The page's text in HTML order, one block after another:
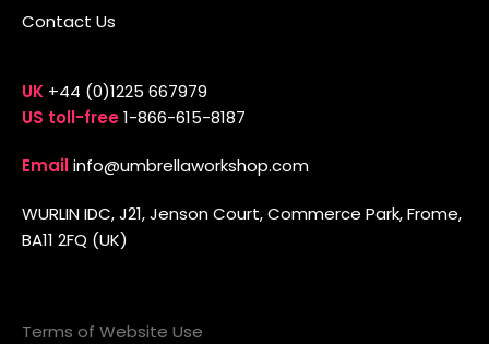
Contact Us
UK +44 (0)1225 667979
US toll-free1-866-615-8187
Emailinfo@umbrellaworkshop.com
WURLIN IDC, J21, Jenson Court, Commerce Park, Frome,
BA11 2FQ (UK)
Terms of Website Use